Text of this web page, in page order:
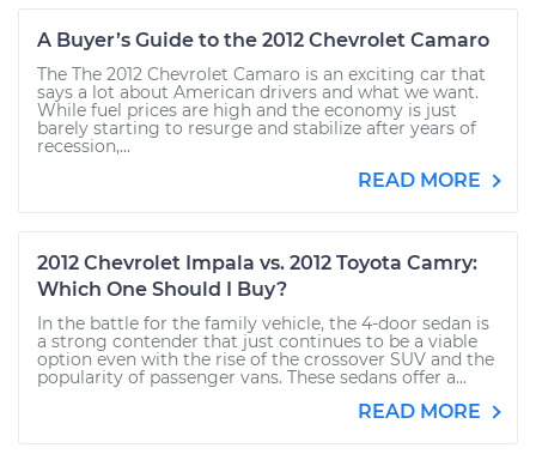
A Buyer’s Guide to the 2012 Chevrolet Camaro
The The 2012 Chevrolet Camaro is an exciting car that
says a lot about American drivers and what we want.
While fuel prices are high and the economy is just
barely starting to resurge and stabilize after years of
recession,...
READ MORE
2012 Chevrolet Impala vs. 2012 Toyota Camry:
Which One Should I Buy?
In the battle for the family vehicle, the 4-door sedan is
a strong contender that just continues to be a viable
option even with the rise of the crossover SUV and the
popularity of passenger vans. These sedans offer a...
READ MORE